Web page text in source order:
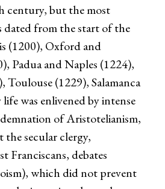
century, but the most
dated from the start of the
(1200), Oxford and
Padua and Naples (1224),
Toulouse (1229), Salamanca
was enlivened by intense
of Aristotelianism,
the secular clergy,
Franciscans, debates
which did not prevent